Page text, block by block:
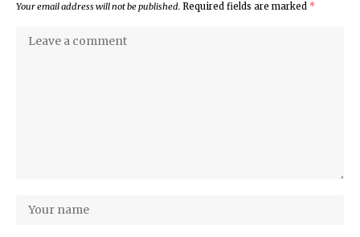
Your email address will not be published. Required fields are marked *